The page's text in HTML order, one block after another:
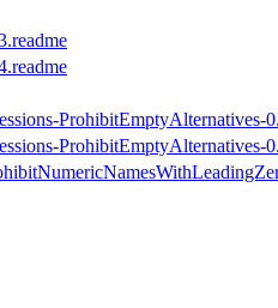
ProhibitEmptyAlternatives-
ProhibitEmptyAlternatives-